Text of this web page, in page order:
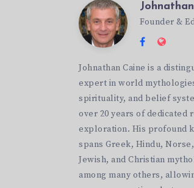
Johnathan
Caine
Founder &
Follow
Facebook
Johnathan Caine is a
expert in world
spirituality, and belief
over 20 years of dedicated
exploration. His profound
spans Greek, Hindu,
Jewish, and Christian
among many others,